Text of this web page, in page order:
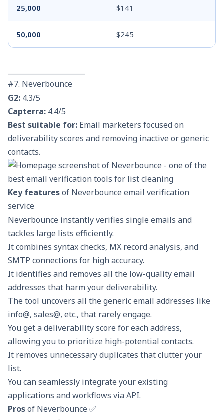
25,000 $141
50,000 $245
#7. Neverbounce
G2: 4.3/5
Capterra: 4.4/5
Best suitable for: Email marketers focused on
deliverability scores and removing inactive or generic
contacts.
Key featuresof Neverbounce email verification
service
Neverbounce instantly verifies single emails and
tackles large lists efficiently.
It combines syntax checks, MX record analysis, and
SMTP connections for high accuracy.
It identifies and removes all the low-quality email
addresses that harm your deliverability.
The tool uncovers all the generic email addresses like
info@, sales@, etc., that rarely engage.
You get a deliverability score for each address,
allowing you to prioritize high-potential contacts.
It removes unnecessary duplicates that clutter your
list.
You can seamlessly integrate your existing
applications and workflows via API.
Prosof Neverbounce ✅